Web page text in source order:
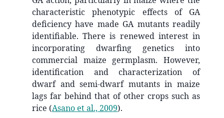
characteristic phenotypic effects of GA
deficiency have made GA mutants readily
identifiable. There is renewed interest in
incorporating dwarfing genetics into
commercial maize germplasm. However,
identification and characterization of
dwarf and semi-dwarf mutants in maize
lags far behind that of other crops such as
rice (Asano et al., 2009).